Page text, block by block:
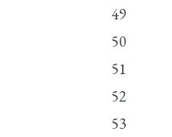
49
50
51
52
53